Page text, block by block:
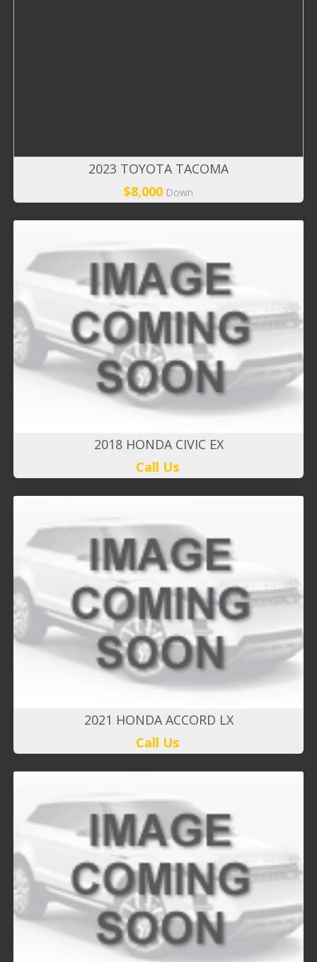
2023 TOYOTA TACOMA
$8,000 Down
2018 HONDA CIVIC EX
Call Us
2021 HONDA ACCORD LX
Call Us